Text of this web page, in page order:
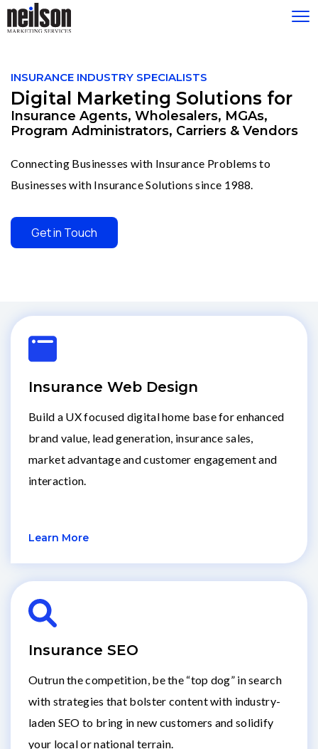
This
website
includes
system.
INSURANCE INDUSTRY SPECIALISTS
Digital Marketing Solutions for
Insurance Agents, Wholesalers, MGAs,
Program Administrators, Carriers & Vendors
Connecting Businesses with Insurance Problems to
Businesses with Insurance Solutions since 1988.
Get in Touch
Insurance Web Design
Build a UX focused digital home base for enhanced
brand value, lead generation, insurance sales,
market advantage and customer engagement and
interaction.
Learn More
Insurance SEO
Outrun the competition, be the “top dog” in search
with strategies that bolster content with industry-
laden SEO to bring in new customers and solidify
your local or national terrain.